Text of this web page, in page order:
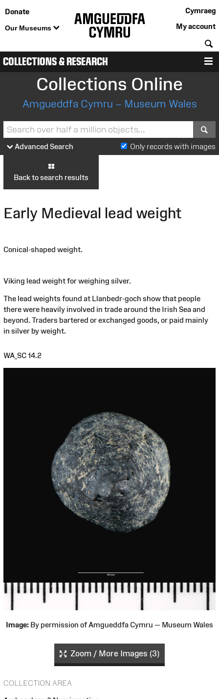
Donate
Our Museums
Cymraeg
My account
COLLECTIONS & RESEARCH
Collections Online
Amgueddfa Cymru – Museum Wales
Advanced Search Only records with images
Back to search results
Early Medieval lead weight
Conical-shaped weight.
Viking lead weight for weighing silver.
The lead weights found at Llanbedr-goch show that people
there were heavily involved in trade around the Irish Sea and
beyond. Traders bartered or exchanged goods, or paid mainly
in silver by weight.
WA_SC 14.2
Image: By permission of Amgueddfa Cymru — Museum Wales
Zoom / More Images (3)
COLLECTION AREA